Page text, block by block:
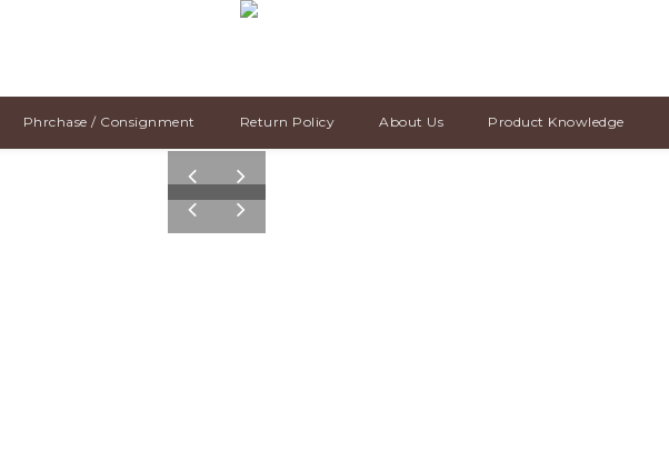
Phrchase / Consignment Return Policy About Us Product Knowledge
pre
v
nex
t
pre
v
nex
t